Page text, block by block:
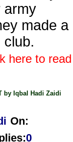
army
made a
club.
here to read
by Iqbal Hadi Zaidi
On:
:0